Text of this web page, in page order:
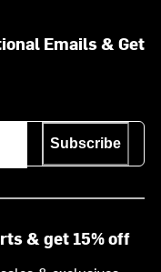
Emails & Get
Subscribe
& get 15% off